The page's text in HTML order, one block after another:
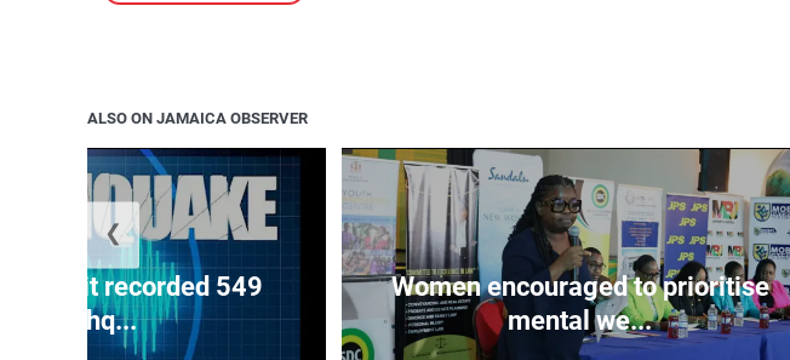
ALSO ON JAMAICA OBSERVER
unit recorded 549
earthq...
Women encouraged to prioritise
mental we...
❮